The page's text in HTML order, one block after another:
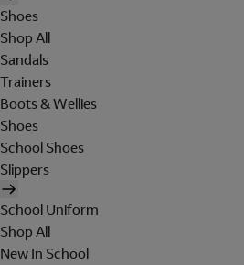
Shoes
Shop All
Sandals
Trainers
Boots & Wellies
Shoes
School Shoes
Slippers
School Uniform
Shop All
New In School